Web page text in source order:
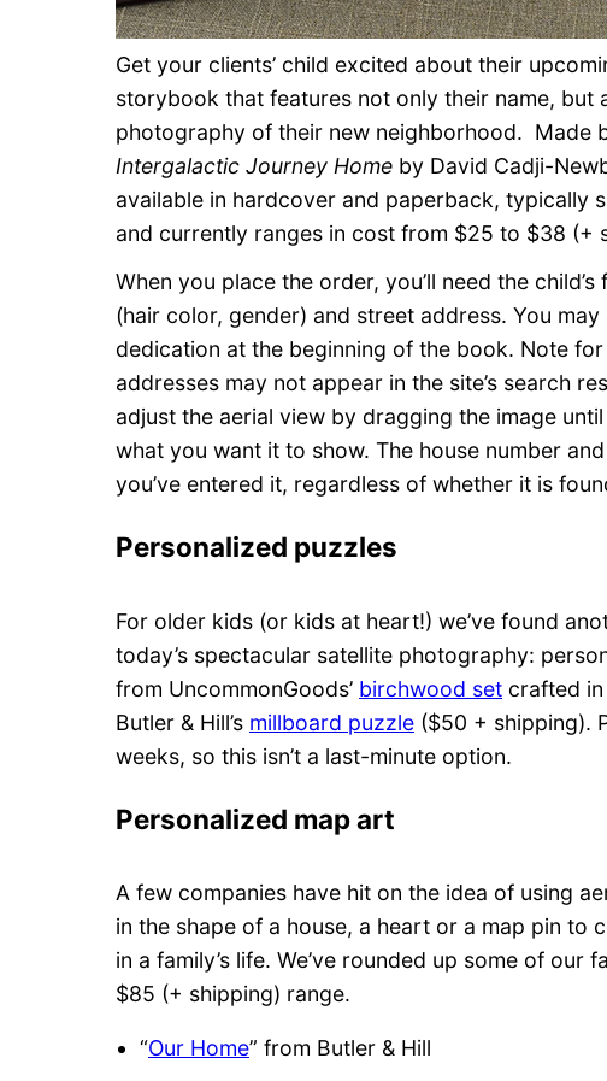
Get your clients’ child excited about their
storybook that features not only their name, but
photography of their new neighborhood. Made
Intergalactic Journey Home by David Cadji-
available in hardcover and paperback, typically
and currently ranges in cost from $25 to $38 (+
When you place the order, you’ll need the
(hair color, gender) and street address. You
dedication at the beginning of the book. Note
addresses may not appear in the site’s search
adjust the aerial view by dragging the image
what you want it to show. The house number
you’ve entered it, regardless of whether it is
Personalized puzzles
For older kids (or kids at heart!) we’ve found
today’s spectacular satellite photography:
from UncommonGoods’ birchwood set crafted
Butler & Hill’s millboard puzzle ($50 + shipping).
weeks, so this isn’t a last-minute option.
Personalized map art
A few companies have hit on the idea of using
in the shape of a house, a heart or a map pin to
in a family’s life. We’ve rounded up some of our
$85 (+ shipping) range.
“Our Home” from Butler & Hill